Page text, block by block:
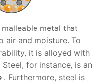
metal that
air and moisture. To
it is alloyed with
for instance, is an
. Furthermore, steel is